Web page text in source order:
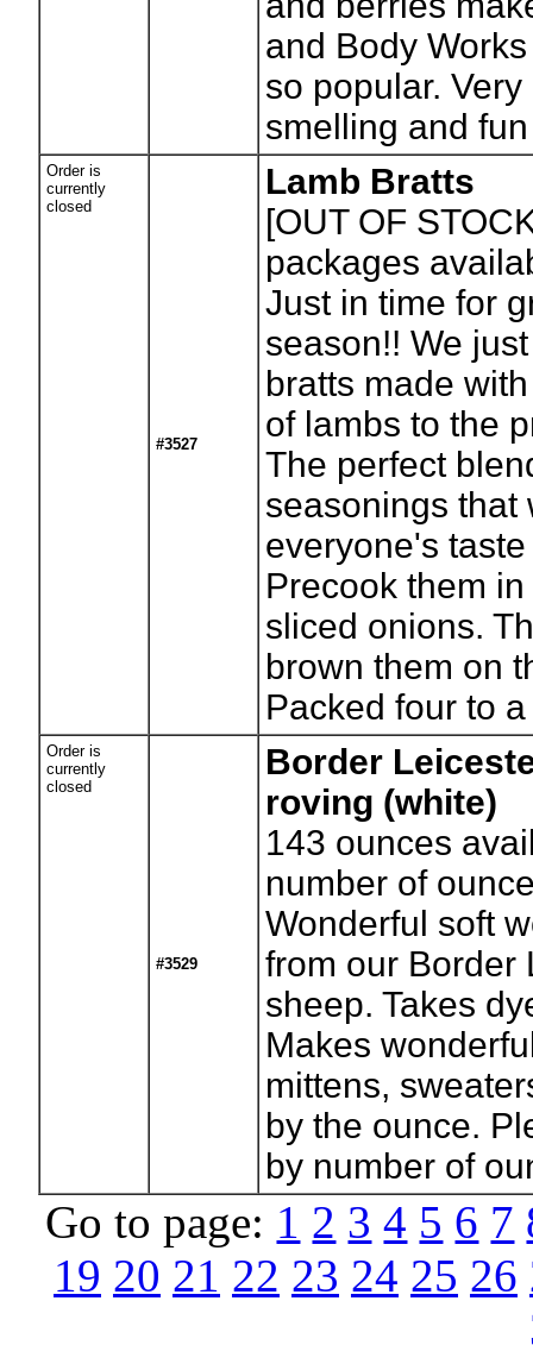
and Body
so popular.
smelling and
Order is
currently
closed
#3527
Lamb Bratts
[OUT OF
packages
Just in time for
season!! We
bratts made
of lambs to the
The perfect
seasonings that
everyone's
Precook them
sliced onions.
brown them on
Packed four to
Order is
currently
closed
#3529
Border
roving (white)
143 ounces
number of
Wonderful soft
from our Border
sheep. Takes
Makes
mittens,
by the ounce.
by number of
Go to page: 1 2 3 4 5 6 7
19 20 21 22 23 24 25 26